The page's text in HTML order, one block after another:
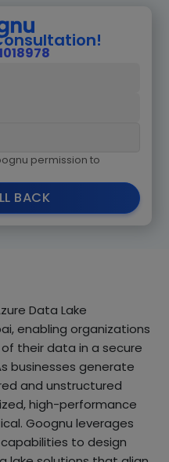
permission to
BACK
Data Lake
enabling organizations
their data in a secure
businesses generate
and unstructured
high-performance
Goognu leverages
to design